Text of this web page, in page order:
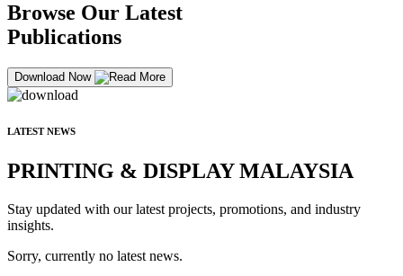
Browse Our Latest
Publications
Download Now
LATEST NEWS
PRINTING & DISPLAY MALAYSIA
Stay updated with our latest projects, promotions, and industry
insights.
Sorry, currently no latest news.